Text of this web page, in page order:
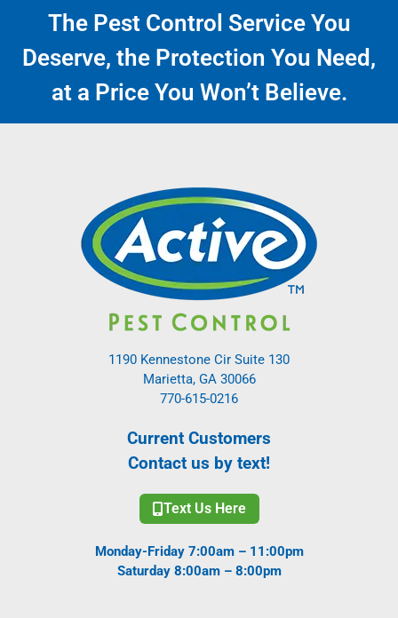
The Pest Control Service You
Deserve, the Protection You Need,
at a Price You Won’t Believe.
1190 Kennestone Cir Suite 130
Marietta, GA 30066
770-615-0216
Current Customers
Contact us by text!
Text Us Here
Monday-Friday 7:00am – 11:00pm
Saturday 8:00am – 8:00pm